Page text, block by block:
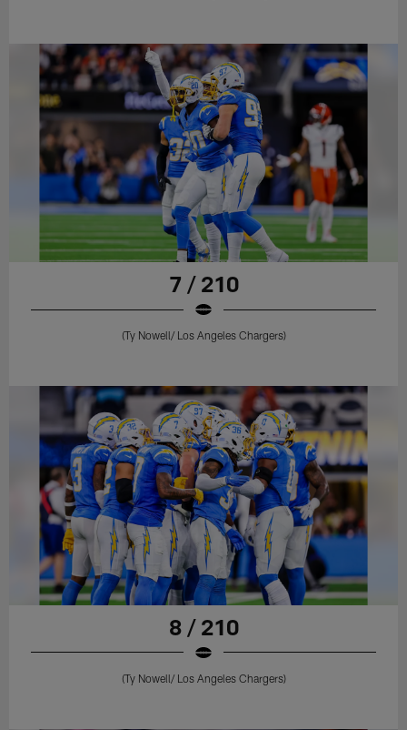
7 / 210
(Ty Nowell/ Los Angeles Chargers)
8 / 210
(Ty Nowell/ Los Angeles Chargers)